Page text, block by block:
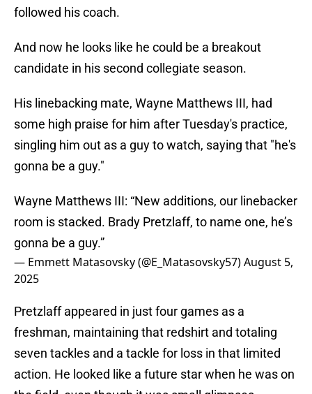
followed his coach.
And now he looks like he could be a breakout
candidate in his second collegiate season.
His linebacking mate, Wayne Matthews III, had
some high praise for him after Tuesday's practice,
singling him out as a guy to watch, saying that "he's
gonna be a guy."
Wayne Matthews III: “New additions, our linebacker
room is stacked. Brady Pretzlaff, to name one, he’s
gonna be a guy.”
— Emmett Matasovsky (@E_Matasovsky57)August 5,
2025
Pretzlaff appeared in just four games as a
freshman, maintaining that redshirt and totaling
seven tackles and a tackle for loss in that limited
action. He looked like a future star when he was on